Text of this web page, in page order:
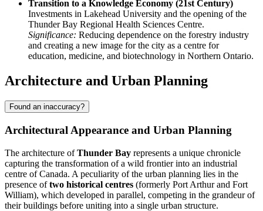
Transition to a Knowledge Economy (21st Century)
Investments in Lakehead University and the opening of the
Thunder Bay Regional Health Sciences Centre.
Significance: Reducing dependence on the forestry industry
and creating a new image for the city as a centre for
education, medicine, and biotechnology in Northern Ontario.
Architecture and Urban Planning
Found an inaccuracy?
Architectural Appearance and Urban Planning
The architecture ofThunder Bay represents a unique chronicle
capturing the transformation of a wild frontier into an industrial
centre of Canada. A peculiarity of the urban planning lies in the
presence oftwo historical centres (formerly Port Arthur and Fort
William), which developed in parallel, competing in the grandeur of
their buildings before uniting into a single urban structure.